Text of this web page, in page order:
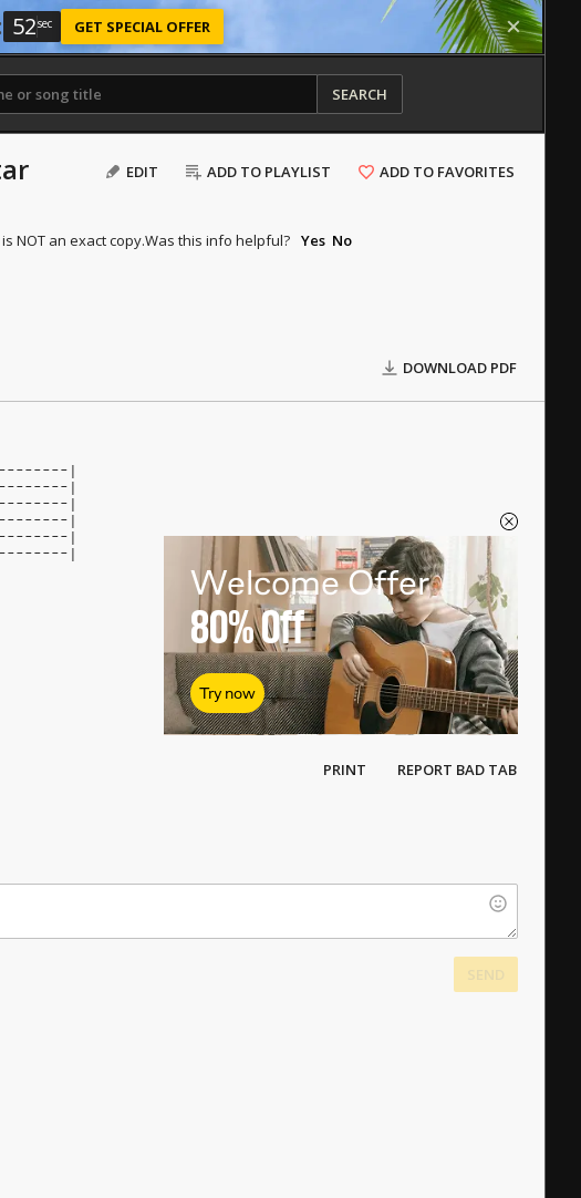
: 52sec GET SPECIAL OFFER
SEARCH
EDIT ADD TO PLAYLIST ADD TO FAVORITES
NOT an exact copy.Was this info helpful? Yes No
DOWNLOAD PDF
|
|
|
|
|
|
Welcome Offer
80%Off
Try now
PRINT REPORT BAD TAB